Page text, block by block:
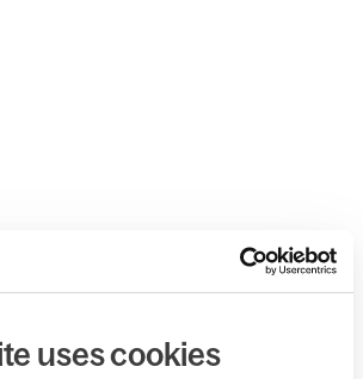
uses cookies